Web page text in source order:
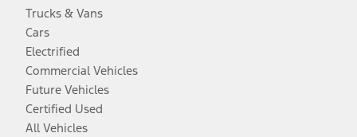
Trucks & Vans
Cars
Electrified
Commercial Vehicles
Future Vehicles
Certified Used
All Vehicles